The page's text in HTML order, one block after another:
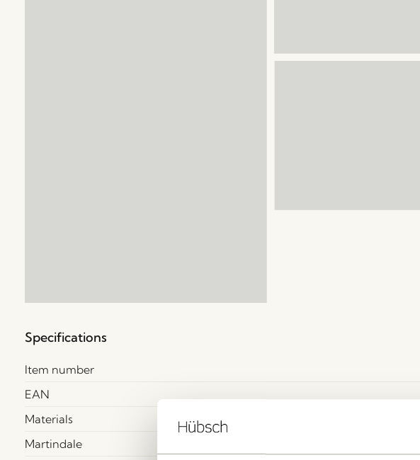
Specifications
Item number
EAN
Materials
Martindale